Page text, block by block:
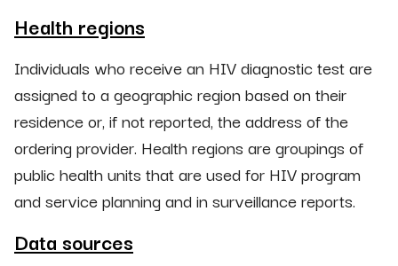
Health regions
Individuals who receive an HIV diagnostic test are
assigned to a geographic region based on their
residence or, if not reported, the address of the
ordering provider. Health regions are groupings of
public health units that are used for HIV program
and service planning and in surveillance reports.
Data sources